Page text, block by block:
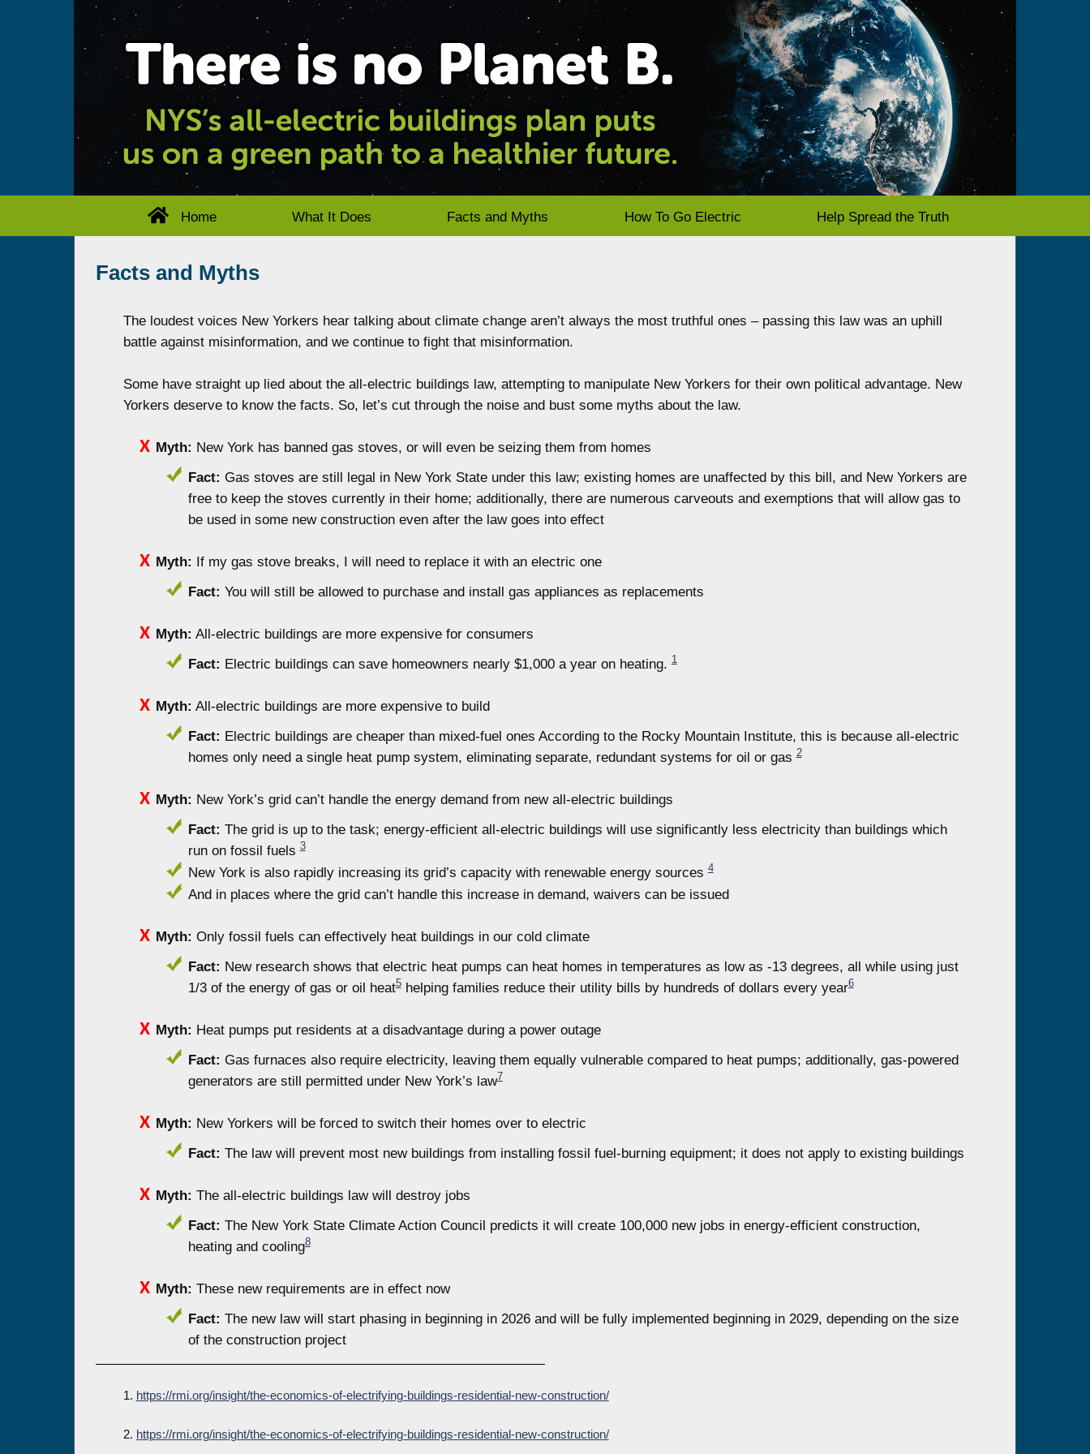
Home What It Does Facts and Myths How To Go Electric Help Spread the Truth
Facts and Myths
The loudest voices New Yorkers hear talking about climate change aren’t always the most truthful ones – passing this law was an uphill
battle against misinformation, and we continue to fight that misinformation.
Some have straight up lied about the all-electric buildings law, attempting to manipulate New Yorkers for their own political advantage. New
Yorkers deserve to know the facts. So, let’s cut through the noise and bust some myths about the law.
Myth: New York has banned gas stoves, or will even be seizing them from homes
Fact: Gas stoves are still legal in New York State under this law; existing homes are unaffected by this bill, and New Yorkers are
free to keep the stoves currently in their home; additionally, there are numerous carveouts and exemptions that will allow gas to
be used in some new construction even after the law goes into effect
Myth: If my gas stove breaks, I will need to replace it with an electric one
Fact: You will still be allowed to purchase and install gas appliances as replacements
Myth: All-electric buildings are more expensive for consumers
Fact: Electric buildings can save homeowners nearly $1,000 a year on heating.1
Myth: All-electric buildings are more expensive to build
Fact: Electric buildings are cheaper than mixed-fuel ones According to the Rocky Mountain Institute, this is because all-electric
homes only need a single heat pump system, eliminating separate, redundant systems for oil or gas2
Myth: New York’s grid can’t handle the energy demand from new all-electric buildings
Fact: The grid is up to the task; energy-efficient all-electric buildings will use significantly less electricity than buildings which
run on fossil fuels3
New York is also rapidly increasing its grid’s capacity with renewable energy sources4
And in places where the grid can’t handle this increase in demand, waivers can be issued
Myth: Only fossil fuels can effectively heat buildings in our cold climate
Fact: New research shows that electric heat pumps can heat homes in temperatures as low as -13 degrees, all while using just
1/3 of the energy of gas or oil heat5helping families reduce their utility bills by hundreds of dollars every year6
Myth: Heat pumps put residents at a disadvantage during a power outage
Fact: Gas furnaces also require electricity, leaving them equally vulnerable compared to heat pumps; additionally, gas-powered
generators are still permitted under New York’s law7
Myth: New Yorkers will be forced to switch their homes over to electric
Fact: The law will prevent most new buildings from installing fossil fuel-burning equipment; it does not apply to existing buildings
Myth: The all-electric buildings law will destroy jobs
Fact: The New York State Climate Action Council predicts it will create 100,000 new jobs in energy-efficient construction,
heating and cooling8
Myth: These new requirements are in effect now
Fact: The new law will start phasing in beginning in 2026 and will be fully implemented beginning in 2029, depending on the size
of the construction project
1. https://rmi.org/insight/the-economics-of-electrifying-buildings-residential-new-construction/
2. https://rmi.org/insight/the-economics-of-electrifying-buildings-residential-new-construction/